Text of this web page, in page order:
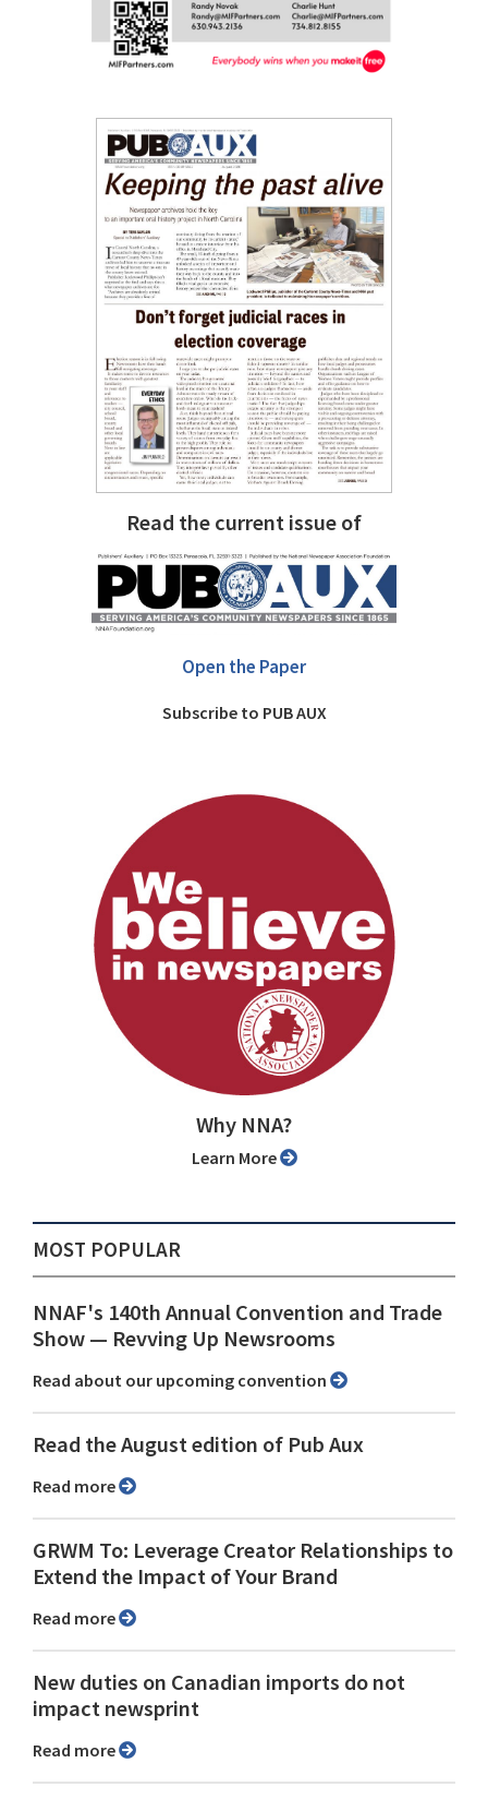
Read the current issue of
Open the Paper
Subscribe to PUB AUX
Why NNA?
Learn More
MOST POPULAR
NNAF's 140th Annual Convention and Trade
Show ⁠— Revving Up Newsrooms
Read about our upcoming convention
Read the August edition of Pub Aux
Read more
GRWM To: Leverage Creator Relationships to
Extend the Impact of Your Brand
Read more
New duties on Canadian imports do not
impact newsprint
Read more